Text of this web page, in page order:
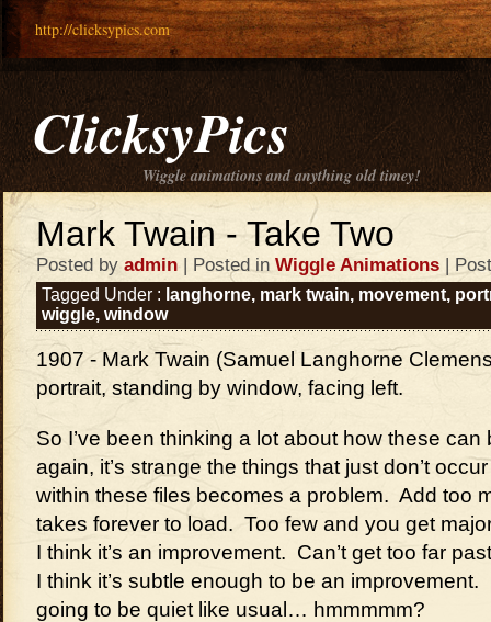
http://clicksypics.com
ClicksyPics
Wiggle animations and anything old timey!
Mark Twain - Take Two
Posted by admin | Posted in Wiggle Animations |
Tagged Under : langhorne, mark twain, movement,
wiggle, window
1907 - Mark Twain (Samuel Langhorne
portrait, standing by window, facing left.
So I’ve been thinking a lot about how these
again, it’s strange the things that just don’t
within these files becomes a problem. Add too
takes forever to load. Too few and you get
I think it’s an improvement. Can’t get too far
I think it’s subtle enough to be an
going to be quiet like usual… hmmmmm?